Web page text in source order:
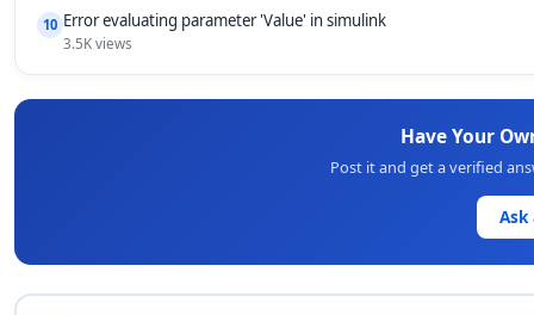
10 Error evaluating parameter 'Value' in simulink
3.5K views
Have Your
Post it and get a verified
Ask